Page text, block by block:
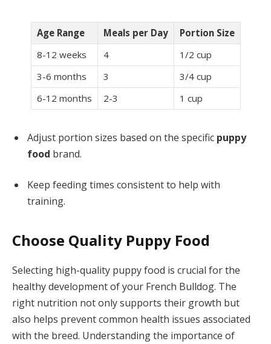
Age Range Meals per Day
Portion Size
8-12 weeks
4
1/2 cup
3-6 months
3
3/4 cup
6-12 months
2-3 1 cup
Adjust portion sizes based on the specific puppy
food brand.
Keep feeding times consistent to help with
training.
Choose Quality Puppy Food
Selecting high-quality puppy food is crucial for the
healthy development of your French Bulldog. The
right nutrition not only supports their growth but
also helps prevent common health issues associated
with the breed. Understanding the importance of